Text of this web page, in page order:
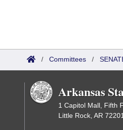
/ Committees /
Arkansas
1 Capitol Mall, Fifth
Little Rock, AR 72201